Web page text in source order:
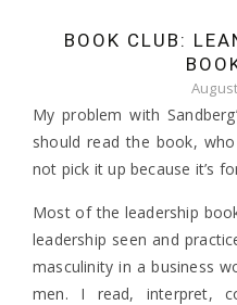
BOOK CLUB:
My problem with
should read the book,
not pick it up because it’s
Most of the leadership
leadership seen and
masculinity in a business
men. I read, interpret,